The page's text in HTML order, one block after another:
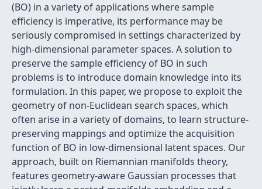
(BO) in a variety of applications where sample
efficiency is imperative, its performance may be
seriously compromised in settings characterized by
high-dimensional parameter spaces. A solution to
preserve the sample efficiency of BO in such
problems is to introduce domain knowledge into its
formulation. In this paper, we propose to exploit the
geometry of non-Euclidean search spaces, which
often arise in a variety of domains, to learn structure-
preserving mappings and optimize the acquisition
function of BO in low-dimensional latent spaces. Our
approach, built on Riemannian manifolds theory,
features geometry-aware Gaussian processes that